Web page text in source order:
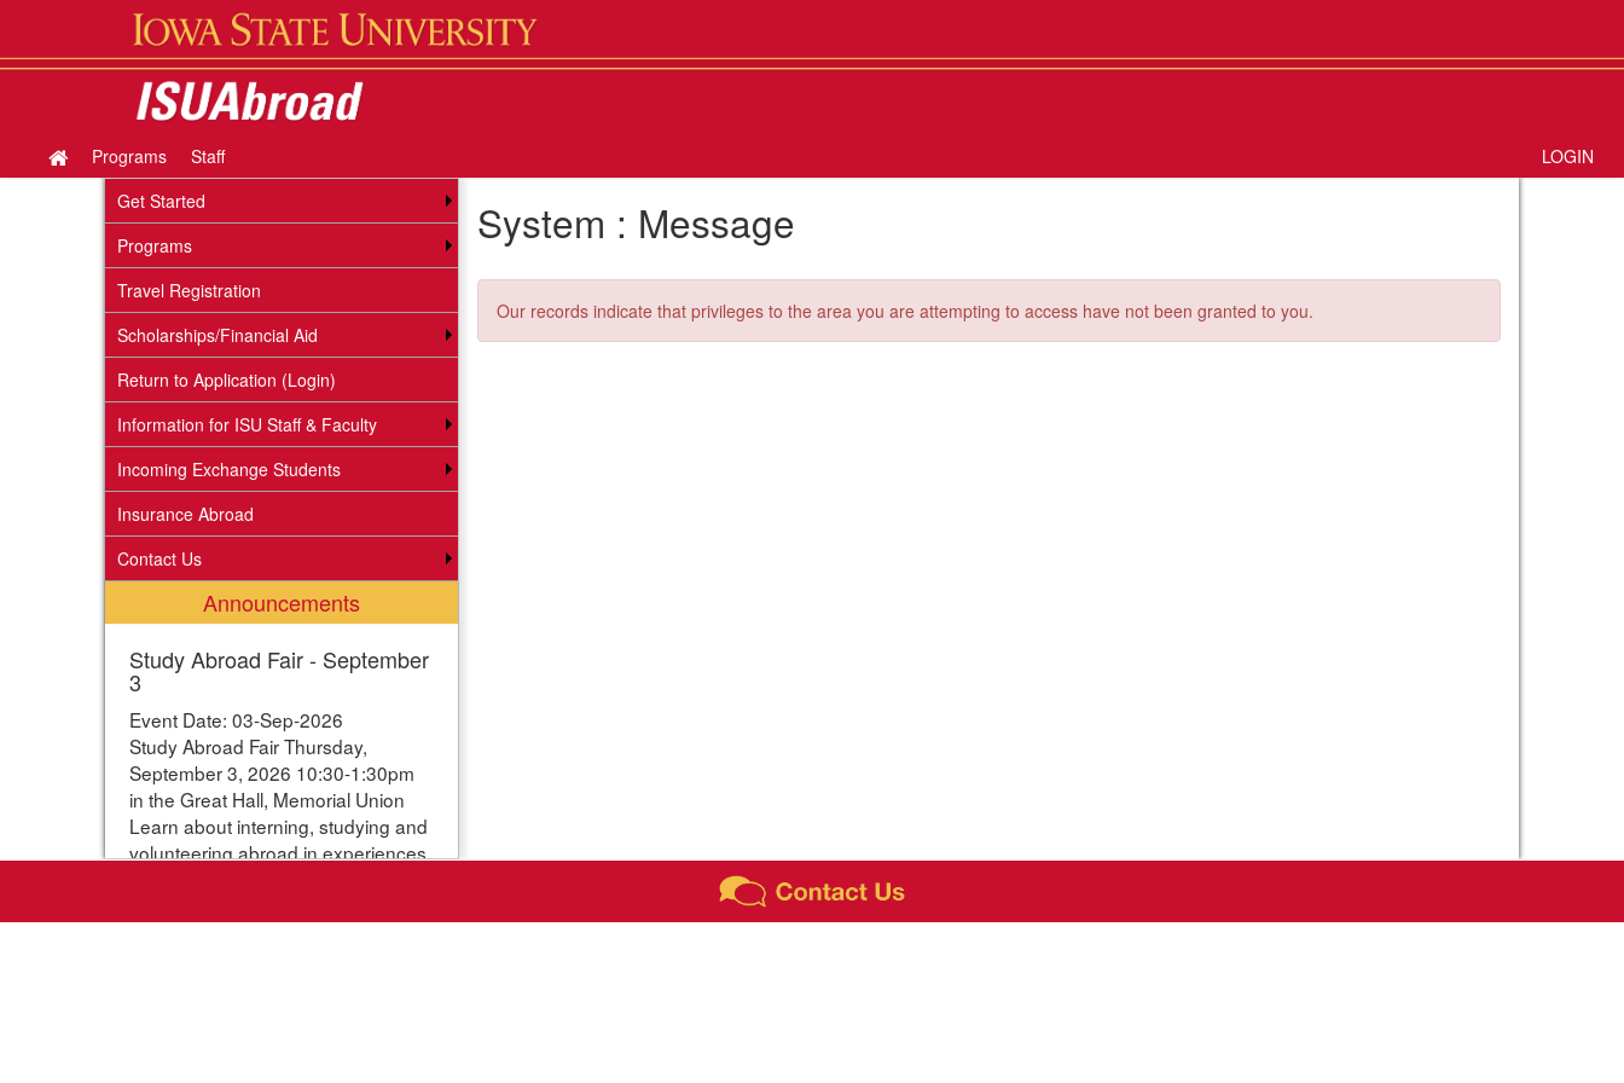
content
Site
home
Programs Staff
LOGIN
Get Started
Programs
Travel Registration
Scholarships/Financial Aid
Return to Application (Login)
Information for ISU Staff & Faculty
Incoming Exchange Students
Insurance Abroad
Contact Us
Announcements
Study Abroad Fair - September
3
Event Date: 03-Sep-2026
Study Abroad Fair Thursday,
September 3, 2026 10:30-1:30pm
in the Great Hall, Memorial Union
Learn about interning, studying and
volunteering abroad in experiences
a chance to win study abroad
System : Message
Our records indicate that privileges to the area you are attempting to access have not been granted to you.